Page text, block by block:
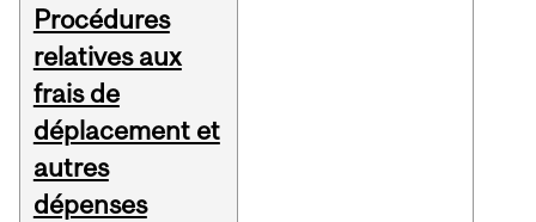
Procédures
relatives aux
frais de
déplacement et
autres
dépenses